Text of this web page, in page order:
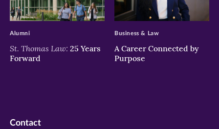
>
St. Thomas Law: 25 Years
Forward
Alumni
>
A Career Connected by
Purpose
Business & Law
Contact